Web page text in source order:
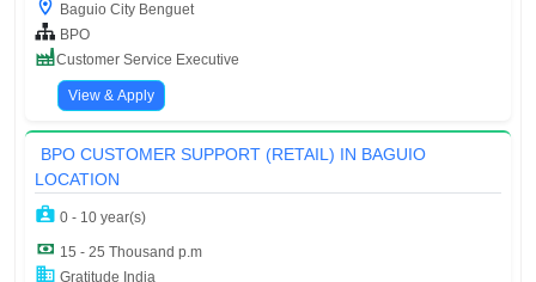
Baguio City Benguet
BPO
Customer Service Executive
View & Apply
BPO CUSTOMER SUPPORT (RETAIL) IN BAGUIO
LOCATION
0 - 10 year(s)
15 - 25 Thousand p.m
Gratitude India